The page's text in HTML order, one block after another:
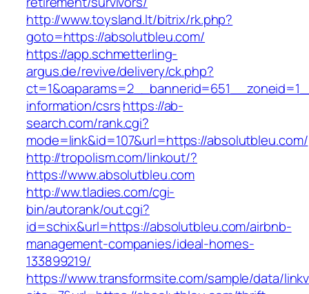
http://www.toysland.lt/bitrix/rk.php?
goto=https://absolutbleu.com/
https://app.schmetterling-
argus.de/revive/delivery/ck.php?
information/csrshttps://ab-
search.com/rank.cgi?
mode=link&id=107&url=https://absolutbleu.com/
http://tropolism.com/linkout/?
https://www.absolutbleu.com
http://ww.tladies.com/cgi-
bin/autorank/out.cgi?
id=schix&url=https://absolutbleu.com/airbnb-
management-companies/ideal-homes-
133899219/
https://www.transformsite.com/sample/data/